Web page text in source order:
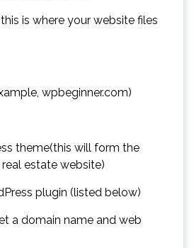
is where your website files
wpbeginner.com)
theme(this will form the
estate website)
plugin (listed below)
a domain name and web